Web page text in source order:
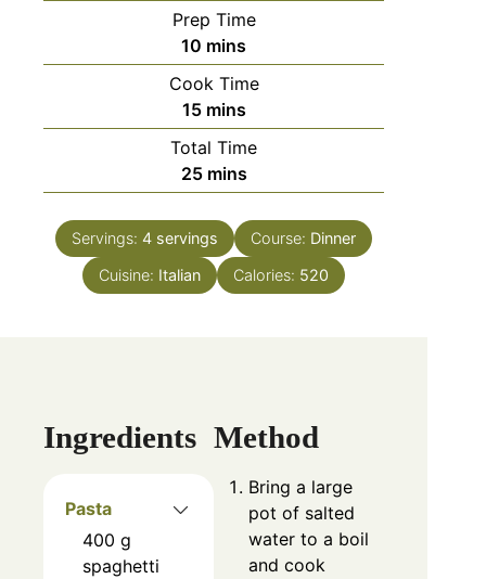
Prep Time
10 mins
Cook Time
15 mins
Total Time
25 mins
Servings:4 servings Course: Dinner
Cuisine: Italian Calories: 520
Ingredients
Pasta
400 g
spaghetti
Method
Bring a large
pot of salted
water to a boil
and cook